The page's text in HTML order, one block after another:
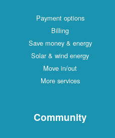
Payment options
Billing
Save money & energy
Solar & wind energy
Move in/out
More services
Community